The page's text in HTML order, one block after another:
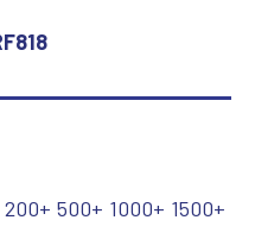
200+ 500+ 1000+ 1500+